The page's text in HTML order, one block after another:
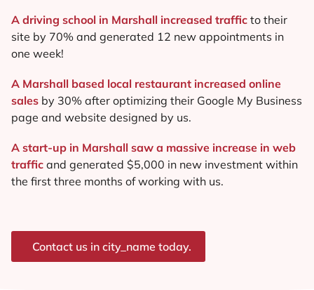
A driving school in Marshall increased traffic to their
site by 70% and generated 12 new appointments in
one week!
A Marshall based local restaurant increased online
sales by 30% after optimizing their Google My Business
page and website designed by us.
A start-up in Marshall saw a massive increase in web
traffic and generated $5,000 in new investment within
the first three months of working with us.
Contact us in city_name today.